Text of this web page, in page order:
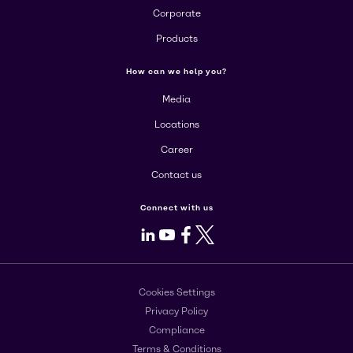
Corporate
Products
How can we help you?
Media
Locations
Career
Contact us
Connect with us
LinkedIn
Youtube
Facebook
X
Cookies Settings
Privacy Policy
Compliance
Terms & Conditions